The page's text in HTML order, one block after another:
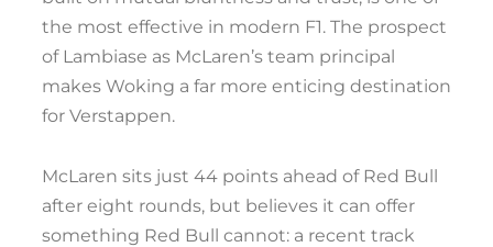
the most effective in modern F1. The prospect
of Lambiase as McLaren’s team principal
makes Woking a far more enticing destination
for Verstappen.
McLaren sits just 44 points ahead of Red Bull
after eight rounds, but believes it can offer
something Red Bull cannot: a recent track